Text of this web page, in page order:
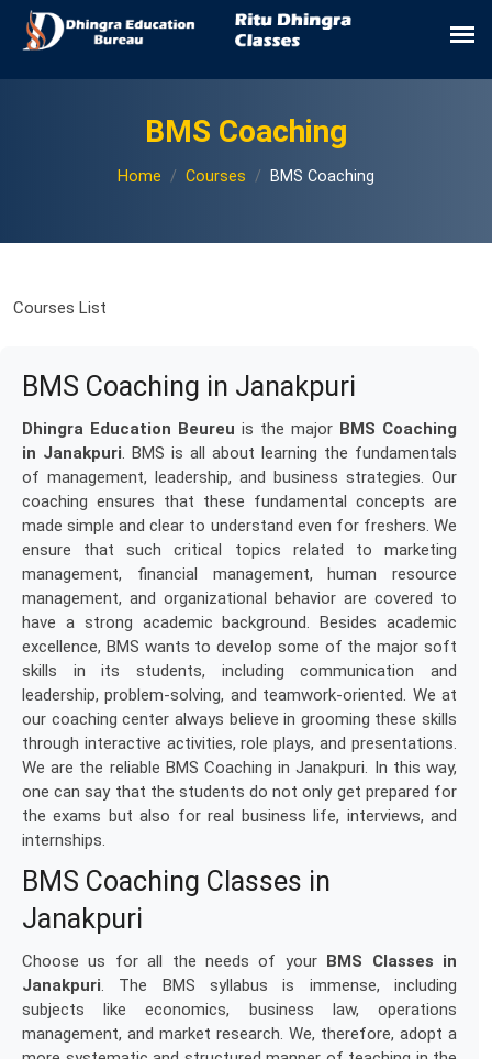
BMS Coaching
Home Courses BMS Coaching
Courses List
BMS Coaching in Janakpuri
Dhingra Education Beureu is the major BMS Coaching
in Janakpuri. BMS is all about learning the fundamentals
of management, leadership, and business strategies. Our
coaching ensures that these fundamental concepts are
made simple and clear to understand even for freshers. We
ensure that such critical topics related to marketing
management, financial management, human resource
management, and organizational behavior are covered to
have a strong academic background. Besides academic
excellence, BMS wants to develop some of the major soft
skills in its students, including communication and
leadership, problem-solving, and teamwork-oriented. We at
our coaching center always believe in grooming these skills
through interactive activities, role plays, and presentations.
We are the reliable BMS Coaching in Janakpuri. In this way,
one can say that the students do not only get prepared for
the exams but also for real business life, interviews, and
internships.
BMS Coaching Classes in
Janakpuri
Choose us for all the needs of your BMS Classes in
Janakpuri. The BMS syllabus is immense, including
subjects like economics, business law, operations
management, and market research. We, therefore, adopt a